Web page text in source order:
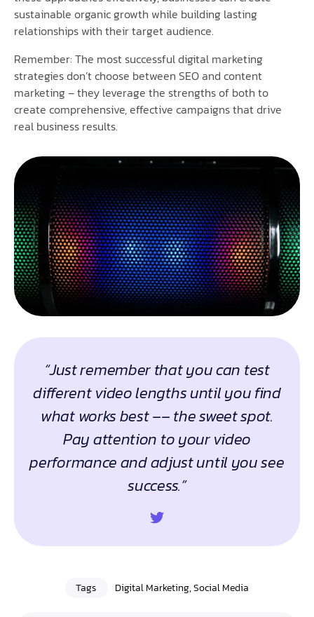
sustainable organic growth while building lasting
relationships with their target audience.
Remember: The most successful digital marketing
strategies don’t choose between SEO and content
marketing – they leverage the strengths of both to
create comprehensive, effective campaigns that drive
real business results.
“Just remember that you can test
different video lengths until you find
what works best –– the sweet spot.
Pay attention to your video
performance and adjust until you see
success.”
Tags Digital Marketing,Social Media